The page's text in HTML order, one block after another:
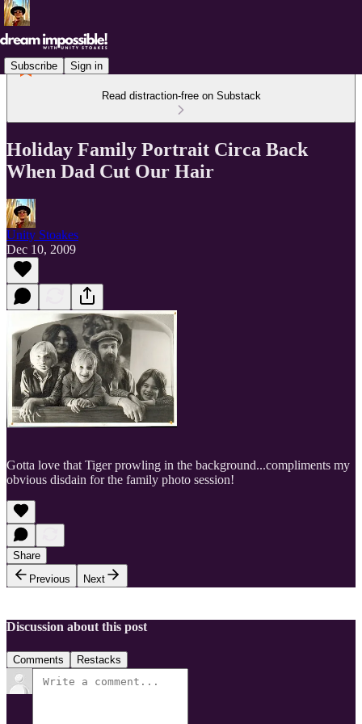
Subscribe Sign in
Read distraction-free on Substack
Holiday Family Portrait Circa Back
When Dad Cut Our Hair
Unity Stoakes
Dec 10, 2009
Gotta love that Tiger prowling in the background...compliments my
obvious disdain for the family photo session!
Share
Previous
Next
Discussion about this post
Comments Restacks